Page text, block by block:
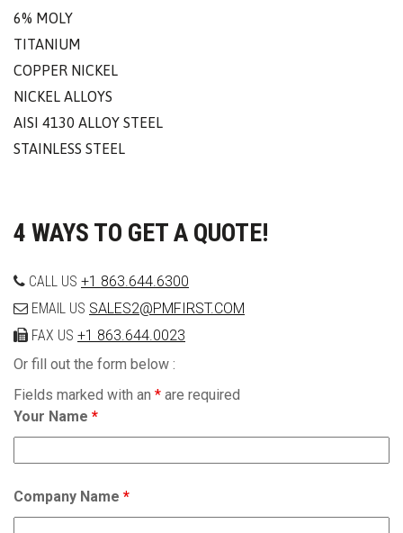
6% MOLY
TITANIUM
COPPER NICKEL
NICKEL ALLOYS
AISI 4130 ALLOY STEEL
STAINLESS STEEL
4 WAYS TO GET A QUOTE!
CALL US +1 863.644.6300
EMAIL US SALES2@PMFIRST.COM
FAX US +1 863.644.0023
Or fill out the form below :
Fields marked with an * are required
Your Name *
Company Name *